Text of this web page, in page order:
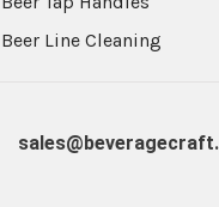
Beer Line Cleaning